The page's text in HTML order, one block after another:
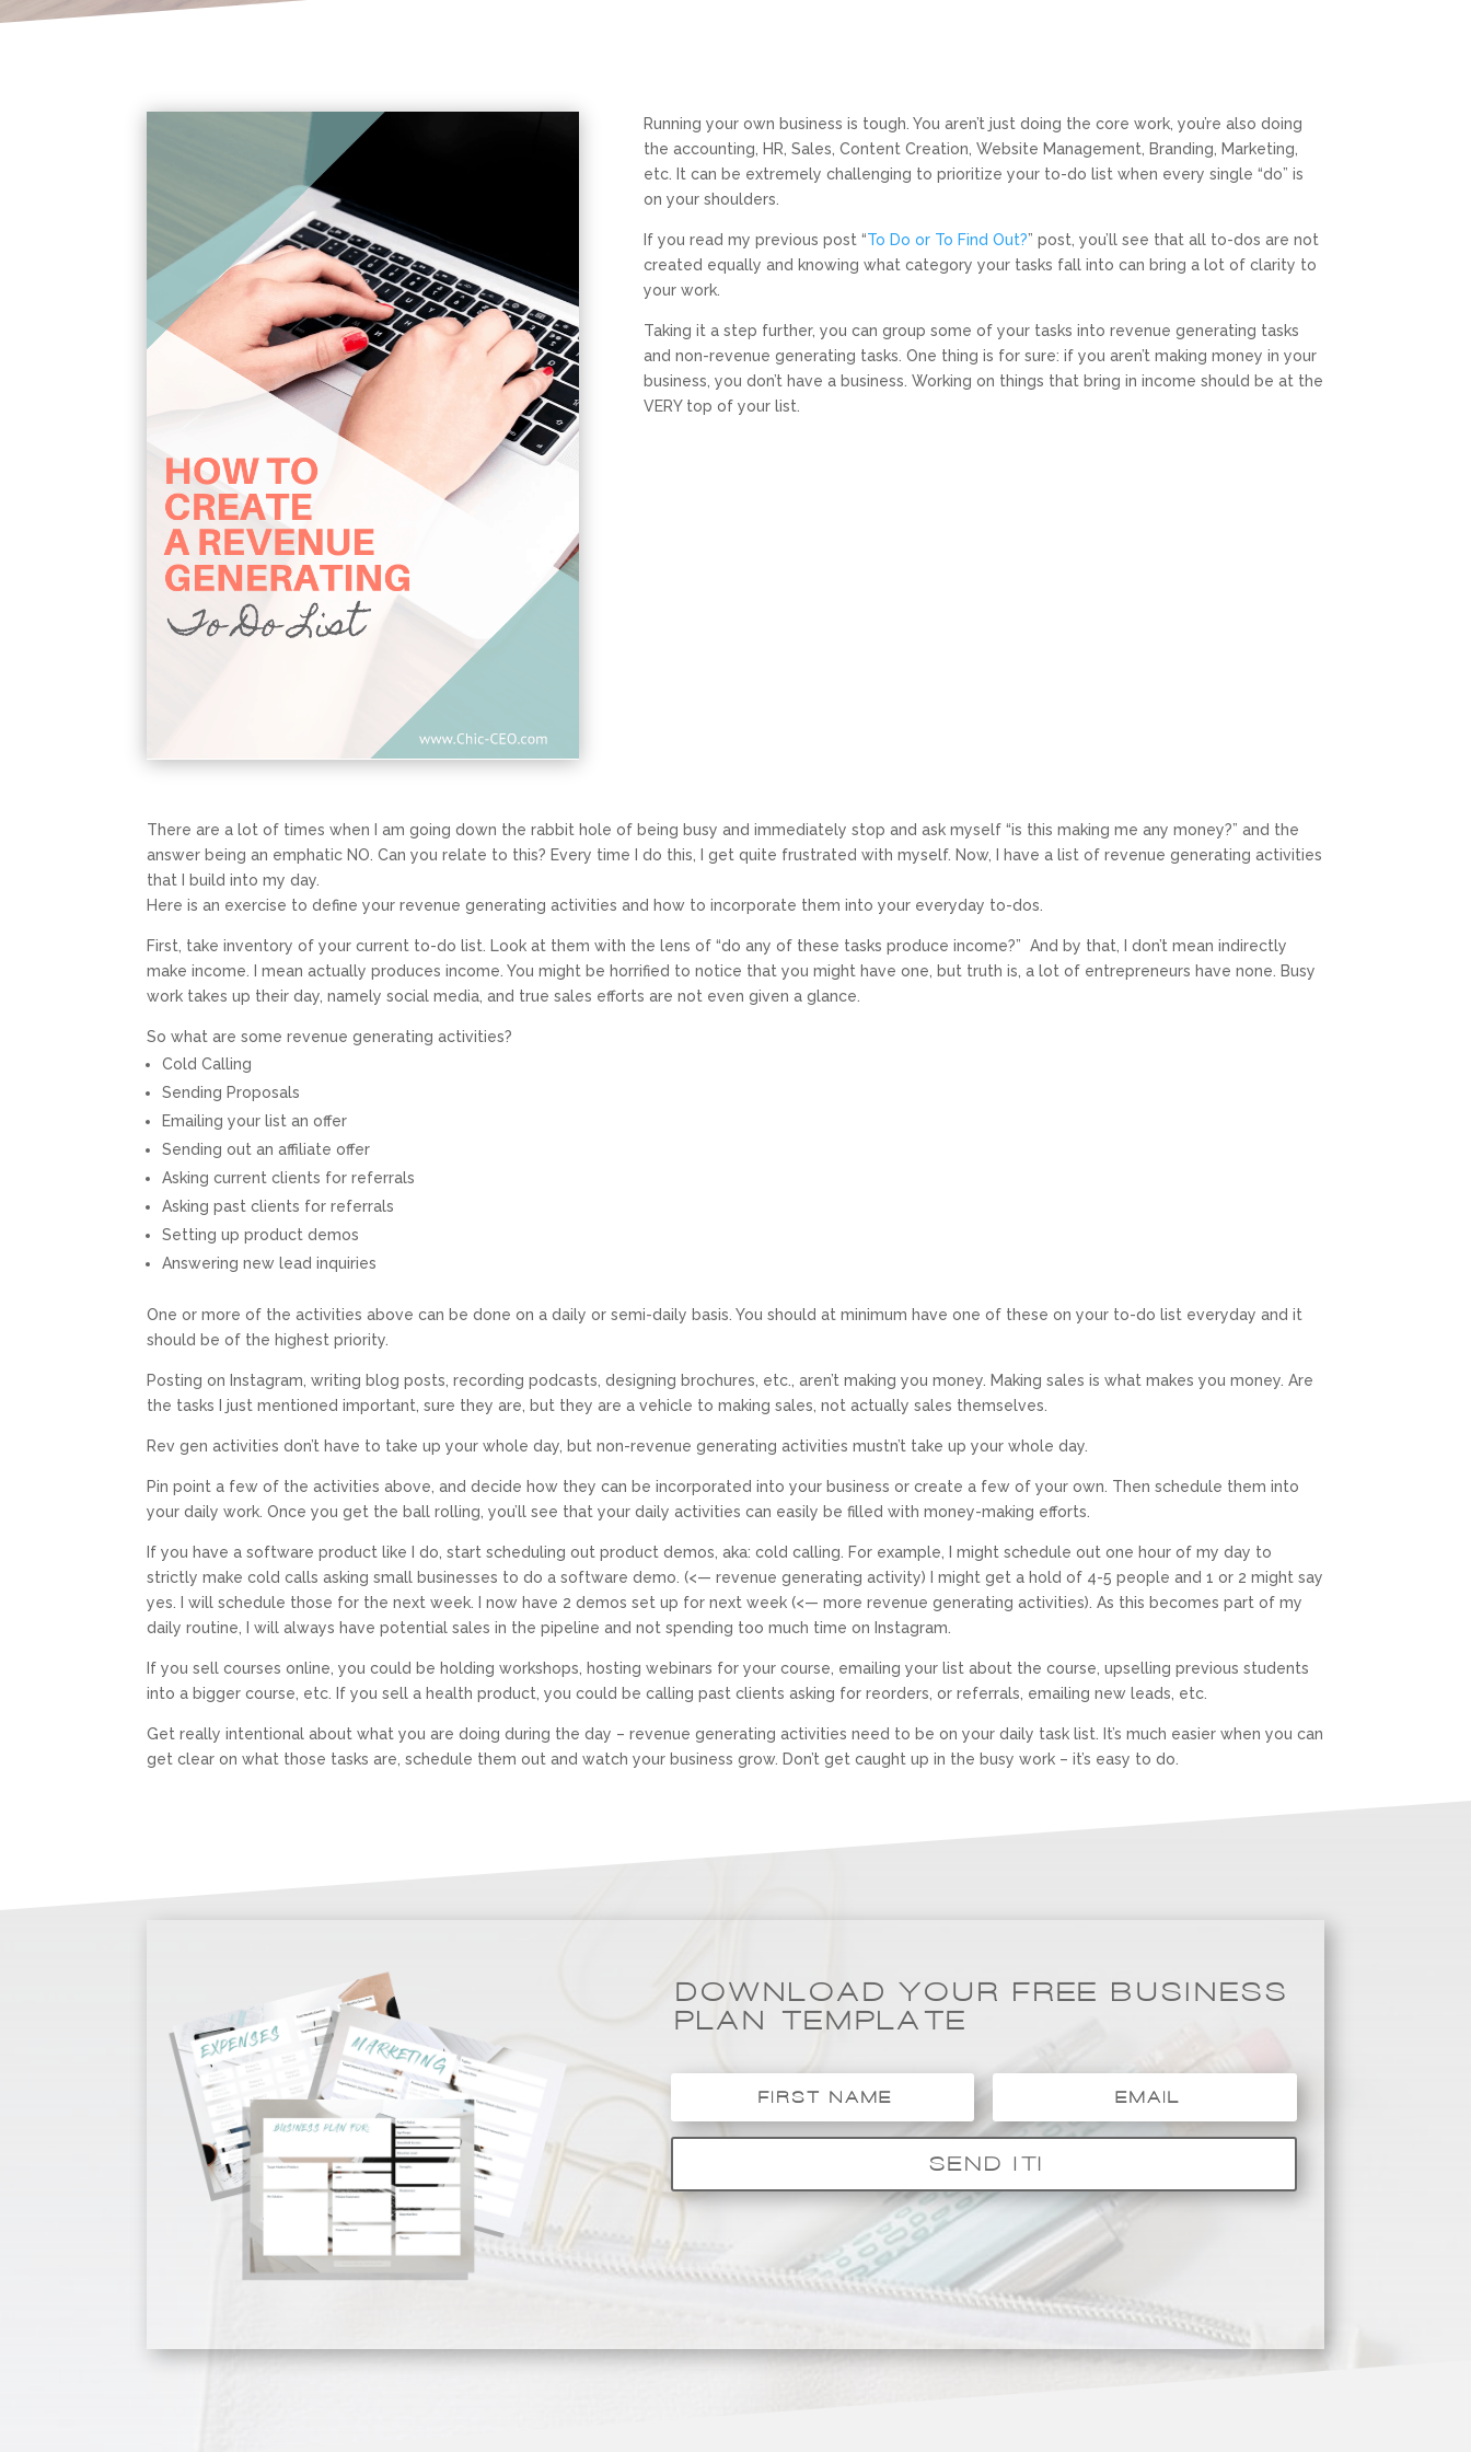
Running your own business is tough. You aren’t just doing the core work, you’re also doing
the accounting, HR, Sales, Content Creation, Website Management, Branding, Marketing,
etc. It can be extremely challenging to prioritize your to-do list when every single “do” is
on your shoulders.
If you read my previous post “To Do or To Find Out?” post, you’ll see that all to-dos are not
created equally and knowing what category your tasks fall into can bring a lot of clarity to
your work.
Taking it a step further, you can group some of your tasks into revenue generating tasks
and non-revenue generating tasks. One thing is for sure: if you aren’t making money in your
business, you don’t have a business. Working on things that bring in income should be at the
VERY top of your list.
There are a lot of times when I am going down the rabbit hole of being busy and immediately stop and ask myself “is this making me any money?” and the
answer being an emphatic NO. Can you relate to this? Every time I do this, I get quite frustrated with myself. Now, I have a list of revenue generating activities
that I build into my day.
Here is an exercise to define your revenue generating activities and how to incorporate them into your everyday to-dos.
First, take inventory of your current to-do list. Look at them with the lens of “do any of these tasks produce income?” And by that, I don’t mean indirectly
make income. I meanactually produces income . You might be horrified to notice that you might have one, but truth is, a lot of entrepreneurs have none. Busy
work takes up their day, namely social media, and true sales efforts are not even given a glance.
So what are some revenue generating activities?
Cold Calling
Sending Proposals
Emailing your list an offer
Sending out an affiliate offer
Asking current clients for referrals
Asking past clients for referrals
Setting up product demos
Answering new lead inquiries
One or more of the activities above can be done on a daily or semi-daily basis. You should at minimum have one of these on your to-do list everyday and it
should be of the highest priority.
Posting on Instagram, writing blog posts, recording podcasts, designing brochures, etc., aren’t making you money. Making sales is what makes you money. Are
the tasks I just mentioned important, sure they are, but they are a vehicle to making sales, not actually sales themselves.
Rev gen activities don’t have to take up your whole day, but non-revenue generating activitiesmustn’t take up your whole day.
Pin point a few of the activities above, and decide how they can be incorporated into your business or create a few of your own. Then schedule them into
your daily work. Once you get the ball rolling, you’ll see that your daily activities can easily be filled with money-making efforts.
If you have a software product like I do, start scheduling out product demos, aka: cold calling. For example, I might schedule out one hour of my day to
strictly make cold calls asking small businesses to do a software demo. (<— revenue generating activity) I might get a hold of 4-5 people and 1 or 2 might say
yes. I will schedule those for the next week. I now have 2 demos set up for next week (<— more revenue generating activities). As this becomes part of my
daily routine, I will always have potential sales in the pipeline and not spending too much time on Instagram.
If you sell courses online, you could be holding workshops, hosting webinars for your course, emailing your list about the course, upselling previous students
into a bigger course, etc. If you sell a health product, you could be calling past clients asking for reorders, or referrals, emailing new leads, etc.
Get really intentional about what you are doing during the day – revenue generating activities need to be on your daily task list. It’s much easier when you can
get clear on what those tasks are, schedule them out and watch your business grow. Don’t get caught up in the busy work – it’s easy to do.
DOWNLOAD YOUR FREE BUSINESS
PLAN TEMPLATE
SEND IT!